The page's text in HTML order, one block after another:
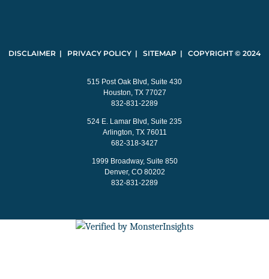
DISCLAIMER | PRIVACY POLICY | SITEMAP | COPYRIGHT © 2024
515 Post Oak Blvd, Suite 430
Houston, TX 77027
832-831-2289
524 E. Lamar Blvd, Suite 235
Arlington, TX 76011
682-318-3427
1999 Broadway, Suite 850
Denver, CO 80202
832-831-2289